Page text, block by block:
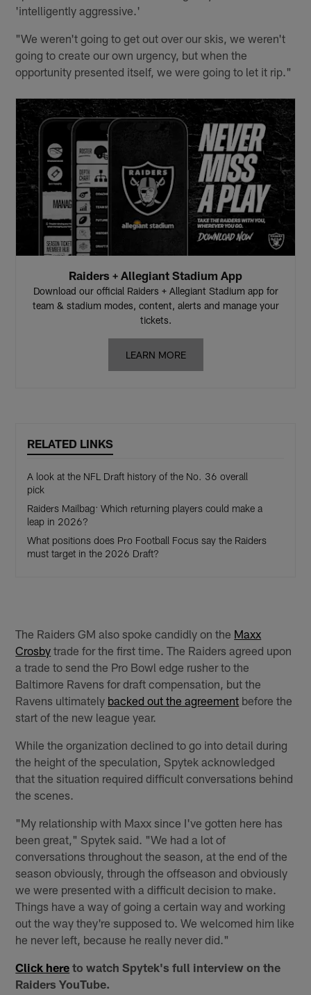
'intelligently aggressive.'
"We weren't going to get out over our skis, we weren't
going to create our own urgency, but when the
opportunity presented itself, we were going to let it rip."
Raiders + Allegiant Stadium App
Download our official Raiders + Allegiant Stadium app for
team & stadium modes, content, alerts and manage your
tickets.
LEARN MORE
RELATED LINKS
A look at the NFL Draft history of the No. 36 overall
pick
Raiders Mailbag: Which returning players could make a
leap in 2026?
What positions does Pro Football Focus say the Raiders
must target in the 2026 Draft?
The Raiders GM also spoke candidly on the Maxx
Crosby trade for the first time. The Raiders agreed upon
a trade to send the Pro Bowl edge rusher to the
Baltimore Ravens for draft compensation, but the
Ravens ultimately backed out the agreement before the
start of the new league year.
While the organization declined to go into detail during
the height of the speculation, Spytek acknowledged
that the situation required difficult conversations behind
the scenes.
"My relationship with Maxx since I've gotten here has
been great," Spytek said. "We had a lot of
conversations throughout the season, at the end of the
season obviously, through the offseason and obviously
we were presented with a difficult decision to make.
Things have a way of going a certain way and working
out the way they're supposed to. We welcomed him like
he never left, because he really never did."
Click here to watch Spytek's full interview on the
Raiders YouTube.